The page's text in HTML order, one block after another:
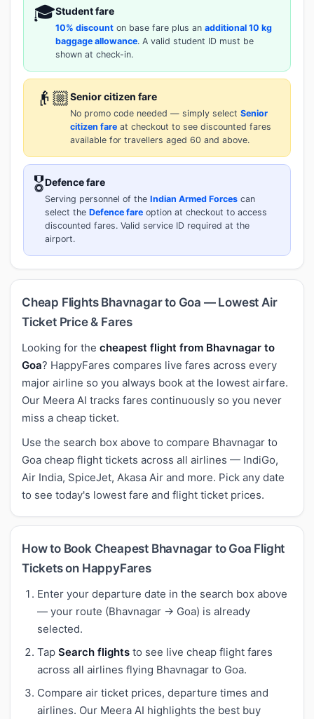
🎓Student fare
10% discount on base fare plus an additional 10 kg
baggage allowance. A valid student ID must be
shown at check-in.
👴🏼Senior citizen fare
No promo code needed — simply select Senior
citizen fare at checkout to see discounted fares
available for travellers aged 60 and above.
🎖️Defence fare
Serving personnel of the Indian Armed Forces can
select the Defence fare option at checkout to access
discounted fares. Valid service ID required at the
airport.
Cheap Flights Bhavnagar to Goa — Lowest Air
Ticket Price & Fares
Looking for the cheapest flight from Bhavnagar to
Goa? HappyFares compares live fares across every
major airline so you always book at the lowest airfare.
Our Meera AI tracks fares continuously so you never
miss a cheap ticket.
Use the search box above to compare Bhavnagar to
Goa cheap flight tickets across all airlines — IndiGo,
Air India, SpiceJet, Akasa Air and more. Pick any date
to see today's lowest fare and flight ticket prices.
How to Book Cheapest Bhavnagar to Goa Flight
Tickets on HappyFares
Enter your departure date in the search box above
— your route (Bhavnagar → Goa) is already
selected.
Tap Search flights to see live cheap flight fares
across all airlines flying Bhavnagar to Goa.
Compare air ticket prices, departure times and
airlines. Our Meera AI highlights the best buy